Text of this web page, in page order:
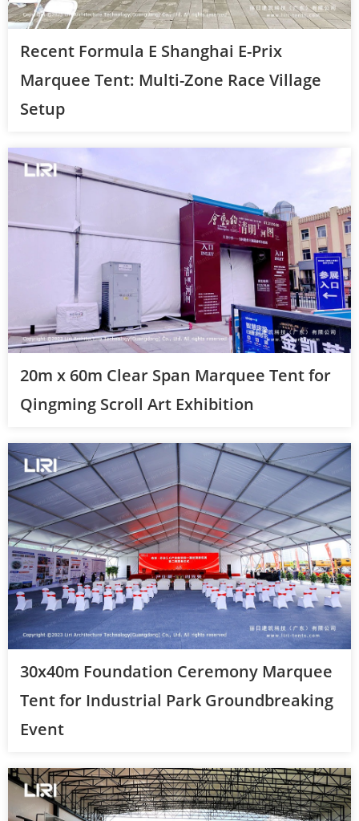
Recent Formula E Shanghai E-Prix
Marquee Tent: Multi-Zone Race Village
Setup
20m x 60m Clear Span Marquee Tent for
Qingming Scroll Art Exhibition
30x40m Foundation Ceremony Marquee
Tent for Industrial Park Groundbreaking
Event